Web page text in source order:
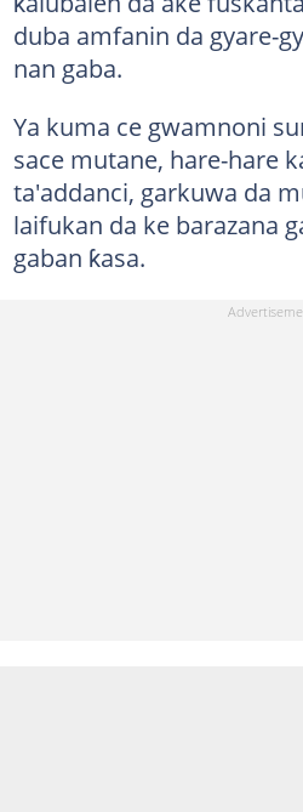
duba amfanin da gyare-
nan gaba.
Ya kuma ce gwamnoni
sace mutane, hare-hare
ta'addanci, garkuwa da
laifukan da ke barazana
gaban ƙasa.